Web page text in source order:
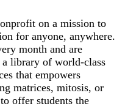
on a mission to
for anyone, anywhere.
month and are
library of world-class
that empowers
matrices, mitosis, or
offer students the